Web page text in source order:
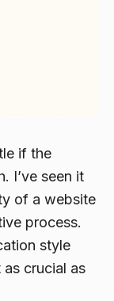
if the
I’ve seen it
of a website
process.
style
crucial as